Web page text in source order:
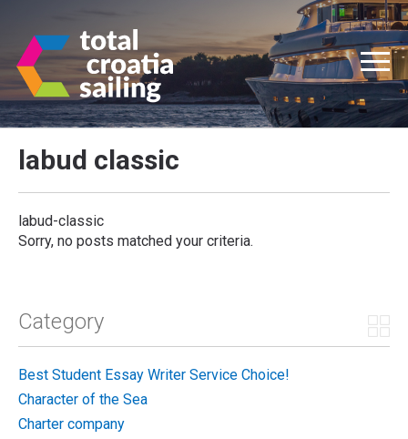
labud classic
labud-classic
Sorry, no posts matched your criteria.
Category
Best Student Essay Writer Service Choice!
Character of the Sea
Charter company